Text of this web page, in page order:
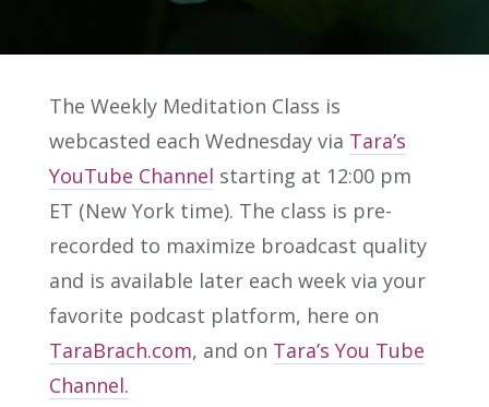
The Weekly Meditation Class is
webcasted each Wednesday via Tara’s
YouTube Channel starting at 12:00 pm
ET (New York time). The class is pre-
recorded to maximize broadcast quality
and is available later each week via your
favorite podcast platform, here on
TaraBrach.com, and on Tara’s You Tube
Channel.